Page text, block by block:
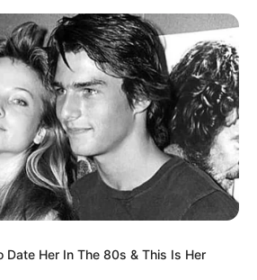
Date Her In The 80s & This Is Her